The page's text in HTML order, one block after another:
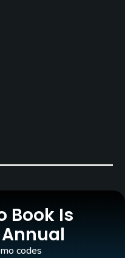
Book Is
codes